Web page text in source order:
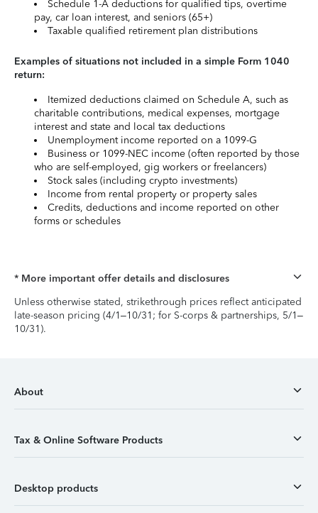
Schedule 1-A deductions for qualified tips, overtime
pay, car loan interest, and seniors (65+)
Taxable qualified retirement plan distributions
Examples of situations not included in a simple Form 1040
return:
Itemized deductions claimed on Schedule A, such as
charitable contributions, medical expenses, mortgage
interest and state and local tax deductions
Unemployment income reported on a 1099-G
Business or 1099-NEC income (often reported by those
who are self-employed, gig workers or freelancers)
Stock sales (including crypto investments)
Income from rental property or property sales
Credits, deductions and income reported on other
forms or schedules
* More important offer details and disclosures
Unless otherwise stated, strikethrough prices reflect anticipated
late-season pricing (4/1–10/31; for S-corps & partnerships, 5/1–
10/31).
About
Tax & Online Software Products
Desktop products